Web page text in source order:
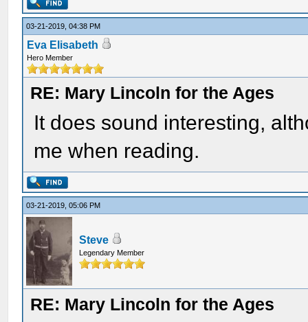
03-21-2019, 04:38 PM
Eva Elisabeth
Hero Member
RE: Mary Lincoln for the Ages
It does sound interesting,
me when reading.
03-21-2019, 05:06 PM
Steve
Legendary Member
RE: Mary Lincoln for the Ages